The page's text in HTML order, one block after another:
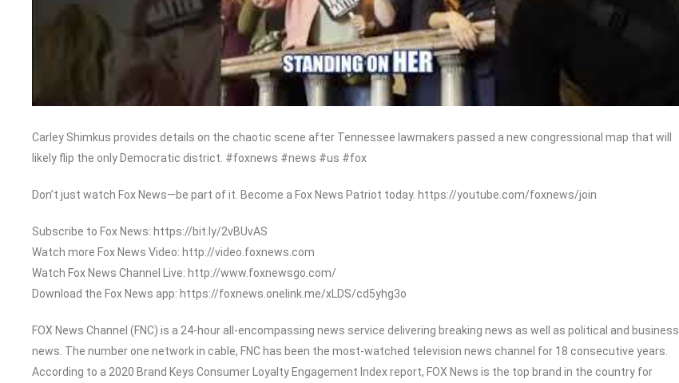
Carley Shimkus provides details on the chaotic scene after Tennessee lawmakers passed a new congressional map that will
likely flip the only Democratic district. #foxnews #news #us #fox
Don’t just watch Fox News—be part of it. Become a Fox News Patriot today. https://youtube.com/foxnews/join
Subscribe to Fox News: https://bit.ly/2vBUvAS
Watch more Fox News Video: http://video.foxnews.com
Watch Fox News Channel Live: http://www.foxnewsgo.com/
Download the Fox News app: https://foxnews.onelink.me/xLDS/cd5yhg3o
FOX News Channel (FNC) is a 24-hour all-encompassing news service delivering breaking news as well as political and business
news. The number one network in cable, FNC has been the most-watched television news channel for 18 consecutive years.
According to a 2020 Brand Keys Consumer Loyalty Engagement Index report, FOX News is the top brand in the country for